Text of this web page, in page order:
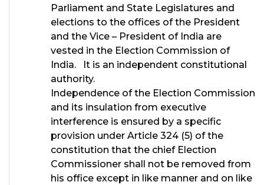
Parliament and State Legislatures and
elections to the offices of the President
and the Vice – President of India are
vested in the Election Commission of
India. It is an independent constitutional
authority.
Independence of the Election Commission
and its insulation from executive
interference is ensured by a specific
provision under Article 324 (5) of the
constitution that the chief Election
Commissioner shall not be removed from
his office except in like manner and on like